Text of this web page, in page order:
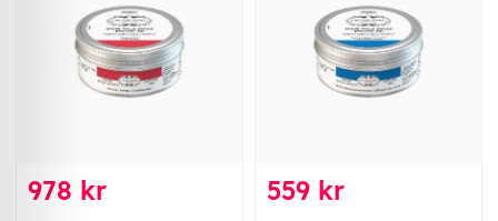
978 kr 559 kr